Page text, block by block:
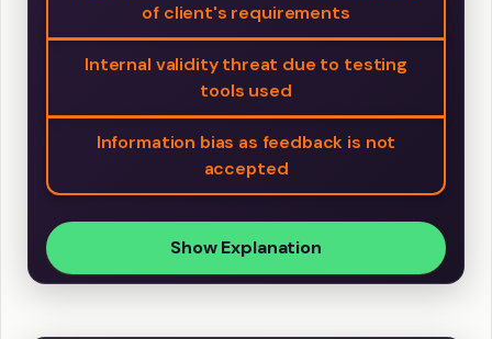
of client's requirements
Internal validity threat due to testing
tools used
Information bias as feedback is not
accepted
Show Explanation